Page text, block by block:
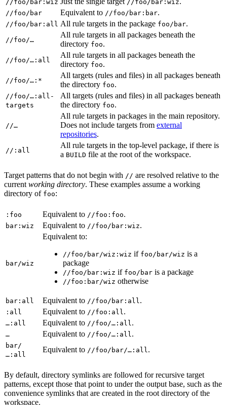
//foo/bar:wiz //foo/bar:wiz
//foo/bar Equivalent to //foo/bar:bar.
//foo/bar:all All rule targets in the package foo/bar.
//foo/…
All rule targets in all packages beneath the
directory foo.
//foo/…:all
All rule targets in all packages beneath the
directory foo.
//foo/…:*
All targets (rules and files) in all packages beneath
the directory foo.
//foo/…:all-
targets
All targets (rules and files) in all packages beneath
the directory foo.
//…
All rule targets in packages in the main repository.
Does not include targets from external
repositories.
//:all
All rule targets in the top-level package, if there is
a BUILD file at the root of the workspace.
Target patterns that do not begin with // are resolved relative to the
current working directory. These examples assume a working
directory of foo:
:foo Equivalent to //foo:foo.
bar:wiz Equivalent to //foo/bar:wiz.
bar/wiz
Equivalent to:
//foo/bar/wiz:wiz if foo/bar/wiz is a
package
//foo/bar:wiz if foo/bar is a package
//foo:bar/wiz otherwise
bar:all Equivalent to //foo/bar:all .
:all Equivalent to //foo:all .
…:all Equivalent to //foo/…:all .
… Equivalent to //foo/…:all .
bar/
…:all
Equivalent to //foo/bar/…:all .
By default, directory symlinks are followed for recursive target
patterns, except those that point to under the output base, such as the
convenience symlinks that are created in the root directory of the
workspace.